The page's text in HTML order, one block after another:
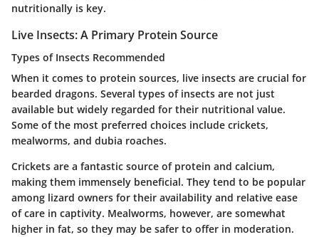
nutritionally is key.
Live Insects: A Primary Protein Source
Types of Insects Recommended
When it comes to protein sources, live insects are crucial for
bearded dragons. Several types of insects are not just
available but widely regarded for their nutritional value.
Some of the most preferred choices include crickets,
mealworms, and dubia roaches.
Crickets are a fantastic source of protein and calcium,
making them immensely beneficial. They tend to be popular
among lizard owners for their availability and relative ease
of care in captivity. Mealworms, however, are somewhat
higher in fat, so they may be safer to offer in moderation.